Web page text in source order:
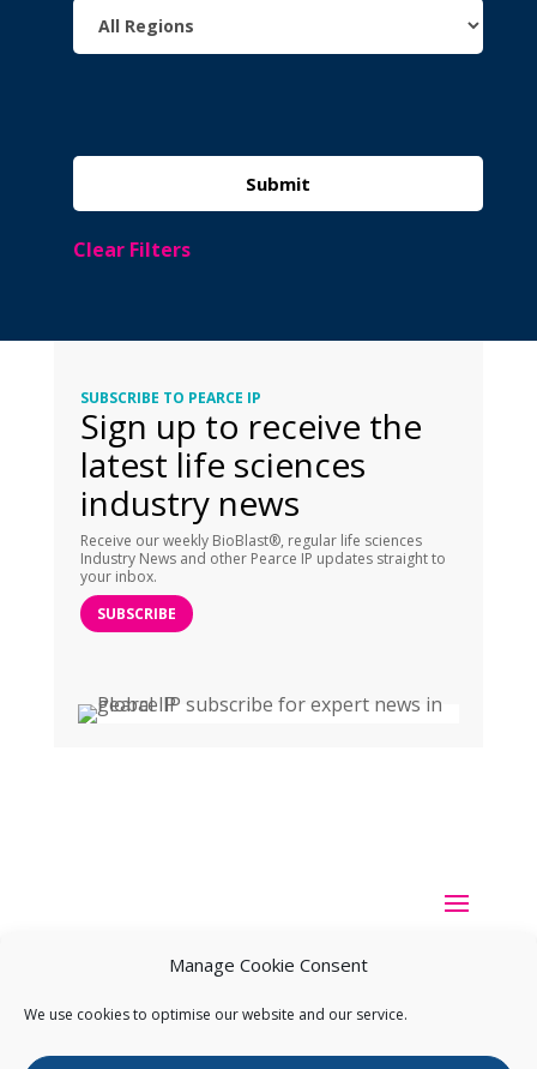
Manage Cookie Consent
We use cookies to optimise our website and our service.
Clear Filters
SUBSCRIBE TO PEARCE IP
Sign up to receive the
latest life sciences
industry news
Receive our weekly BioBlast®, regular life sciences
Industry News and other Pearce IP updates straight to
your inbox.
SUBSCRIBE
Copyright ©2026Pearce IP. All Rights Reserved.Privacy